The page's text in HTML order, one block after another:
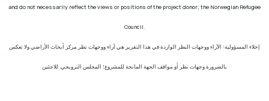
and do not necessarily reflect the views or positions of the project donor; the Norwegian Refugee
Council.
إخلاء المسؤولية: الآراء ووجهات النظر الواردة في هذا التقرير هي آراء ووجهات نظر مركز أبحاث الأراضي ولا تعكس
بالضرورة وجهات نظر أو مواقف الجهة المانحة للمشروع؛ المجلس النرويجي. للاجئين